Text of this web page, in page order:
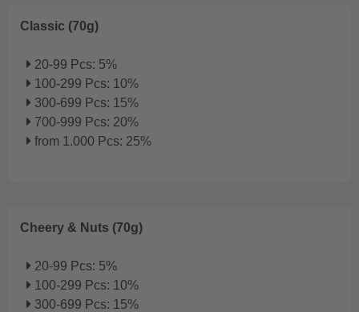
Classic (70g)
20-99 Pcs: 5%
100-299 Pcs: 10%
300-699 Pcs: 15%
700-999 Pcs: 20%
from 1.000 Pcs: 25%
Cheery & Nuts (70g)
20-99 Pcs: 5%
100-299 Pcs: 10%
300-699 Pcs: 15%